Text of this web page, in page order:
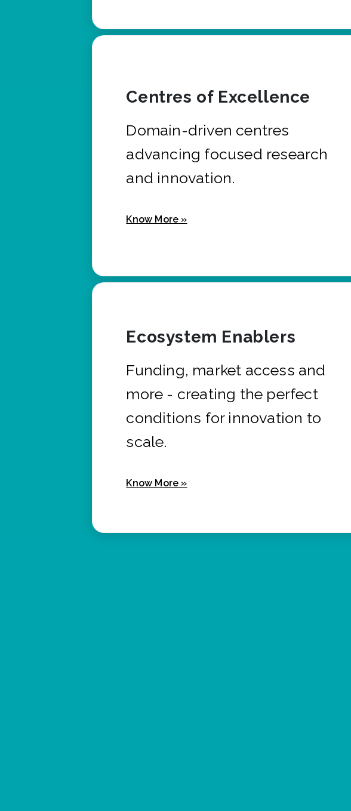
Centres of Excellence
Domain-driven centres
advancing focused research
and innovation.
Know More »
Ecosystem Enablers
Funding, market access and
more - creating the perfect
conditions for innovation to
scale.
Know More »